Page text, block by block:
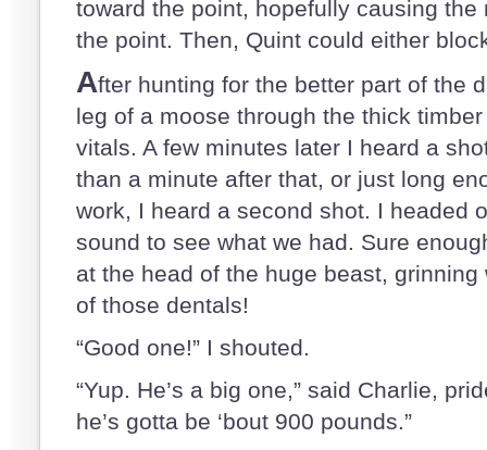
toward the point, hopefully causing
the point. Then, Quint could either
After hunting for the better part of the
leg of a moose through the thick
vitals. A few minutes later I heard a
than a minute after that, or just long
work, I heard a second shot. I headed
sound to see what we had. Sure
at the head of the huge beast,
of those dentals!
“Good one!” I shouted.
“Yup. He’s a big one,” said Charlie,
he’s gotta be ‘bout 900 pounds.”